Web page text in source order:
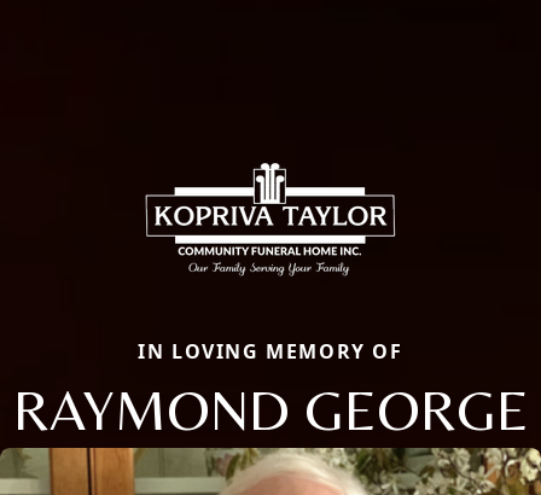
IN LOVING MEMORY OF
RAYMOND GEORGE